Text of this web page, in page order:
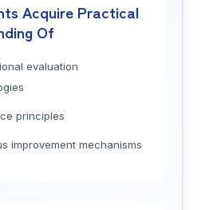
Acquire Practical
Of
evaluation
principles
improvement mechanisms